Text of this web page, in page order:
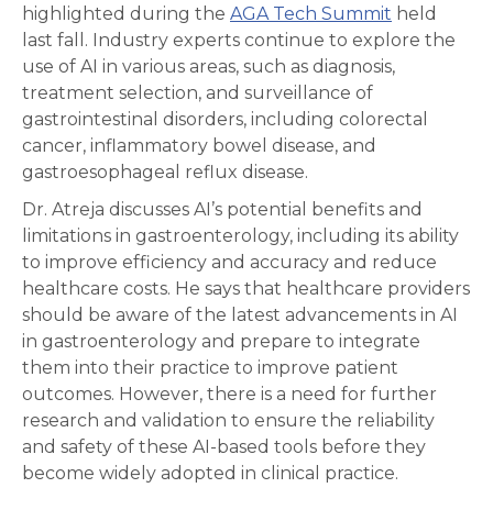
highlighted during the AGA Tech Summit held
last fall. Industry experts continue to explore the
use of AI in various areas, such as diagnosis,
treatment selection, and surveillance of
gastrointestinal disorders, including colorectal
cancer, inflammatory bowel disease, and
gastroesophageal reflux disease.
Dr. Atreja discusses AI’s potential benefits and
limitations in gastroenterology, including its ability
to improve efficiency and accuracy and reduce
healthcare costs. He says that healthcare providers
should be aware of the latest advancements in AI
in gastroenterology and prepare to integrate
them into their practice to improve patient
outcomes. However, there is a need for further
research and validation to ensure the reliability
and safety of these AI-based tools before they
become widely adopted in clinical practice.